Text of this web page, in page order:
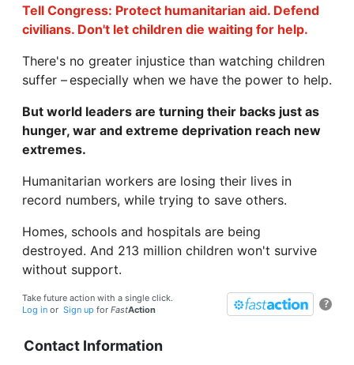
Tell Congress: Protect humanitarian aid. Defend
civilians. Don't let children die waiting for help.
There's no greater injustice than watching children
suffer – especially when we have the power to help.
But world leaders are turning their backs just as
hunger, war and extreme deprivation reach new
extremes.
Humanitarian workers are losing their lives in
record numbers, while trying to save others.
Homes, schools and hospitals are being
destroyed. And 213 million children won't survive
without support.
?
Take future action with a single click.
Log in or Sign up for FastAction
Contact Information